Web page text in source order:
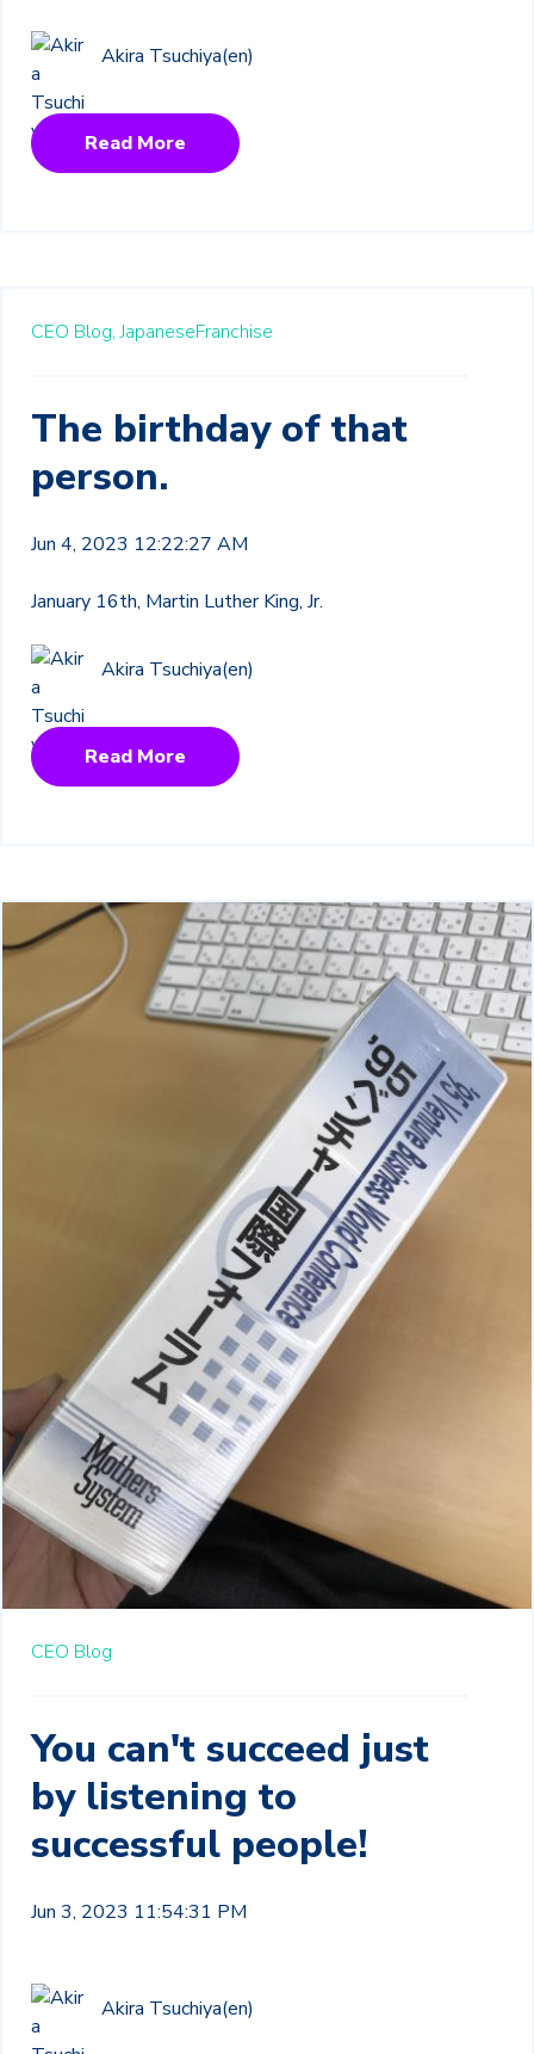
Akira Tsuchiya(en)
Read More
CEO Blog, JapaneseFranchise
The birthday of that
person.
Jun 4, 2023 12:22:27 AM
January 16th, Martin Luther King, Jr.
Akira Tsuchiya(en)
Read More
CEO Blog
You can't succeed just
by listening to
successful people!
Jun 3, 2023 11:54:31 PM
Akira Tsuchiya(en)